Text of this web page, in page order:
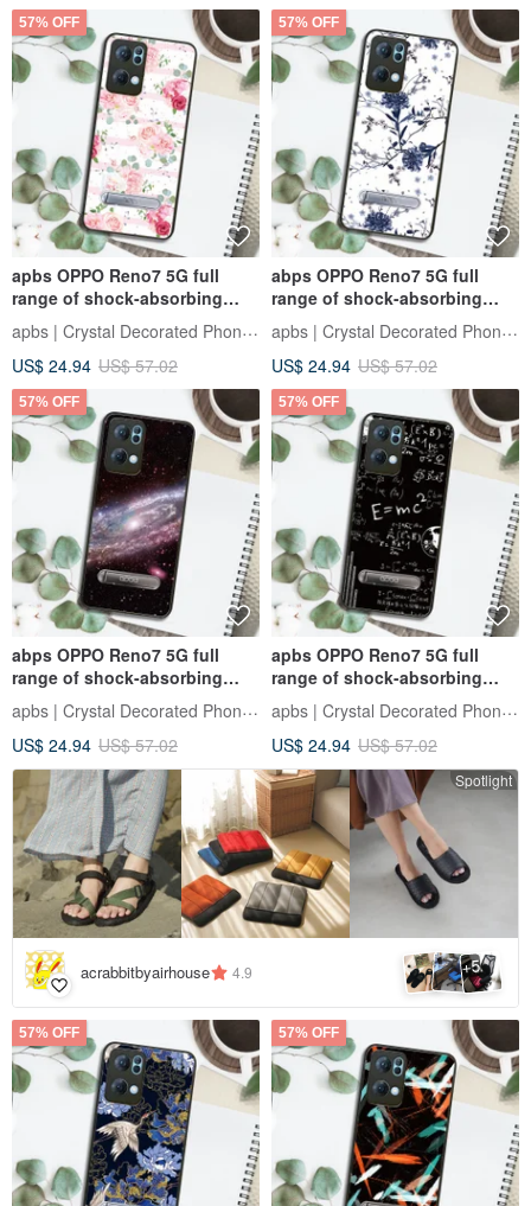
57% OFF
apbs OPPO Reno7 5G full
range of shock-absorbing
vertical mobile phone case -
romantic moments
apbs | Crystal Decorated Phone Case
US$ 24.94 US$ 57.02
57% OFF
abps OPPO Reno7 5G full
range of shock-absorbing
vertical mobile phone case-
Banhua
apbs | Crystal Decorated Phone Case
US$ 24.94 US$ 57.02
57% OFF
abps OPPO Reno7 5G full
range of shock-absorbing
stand phone case-Galaxy
apbs | Crystal Decorated Phone Case
US$ 24.94 US$ 57.02
57% OFF
apbs OPPO Reno7 5G full
range of shock-absorbing
vertical mobile phone case -
quality is immortal
apbs | Crystal Decorated Phone Case
US$ 24.94 US$ 57.02
Spotlight
acrabbitbyairhouse 4.9 +5
57% OFF 57% OFF